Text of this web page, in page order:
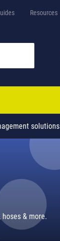
Resources
solutions
& more.